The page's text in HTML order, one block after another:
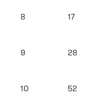
8 17
9 28
10 52